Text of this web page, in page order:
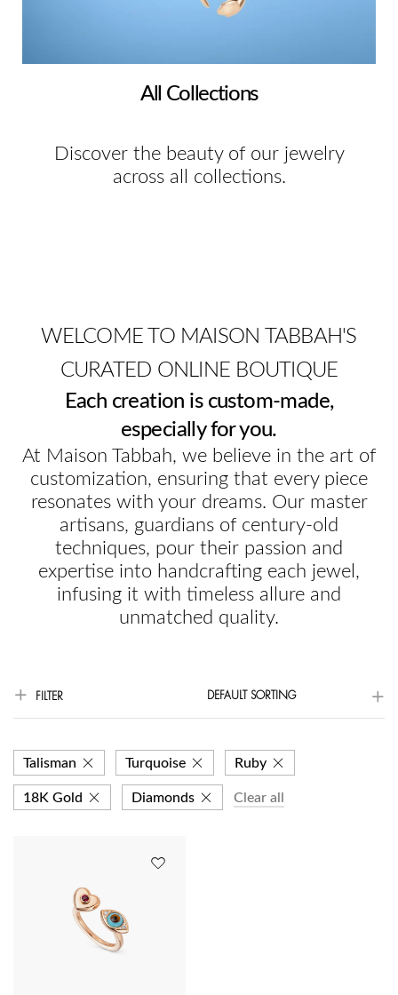
All Collections
Discover the beauty of our jewelry
across all collections.
WELCOME TO MAISON TABBAH'S
CURATED ONLINE BOUTIQUE
Each creation is custom-made,
especially for you.
At Maison Tabbah, we believe in the art of
customization, ensuring that every piece
resonates with your dreams. Our master
artisans, guardians of century-old
techniques, pour their passion and
expertise into handcrafting each jewel,
infusing it with timeless allure and
unmatched quality.
FILTER DEFAULT SORTING
Talisman Turquoise Ruby
18K Gold Diamonds Clear all